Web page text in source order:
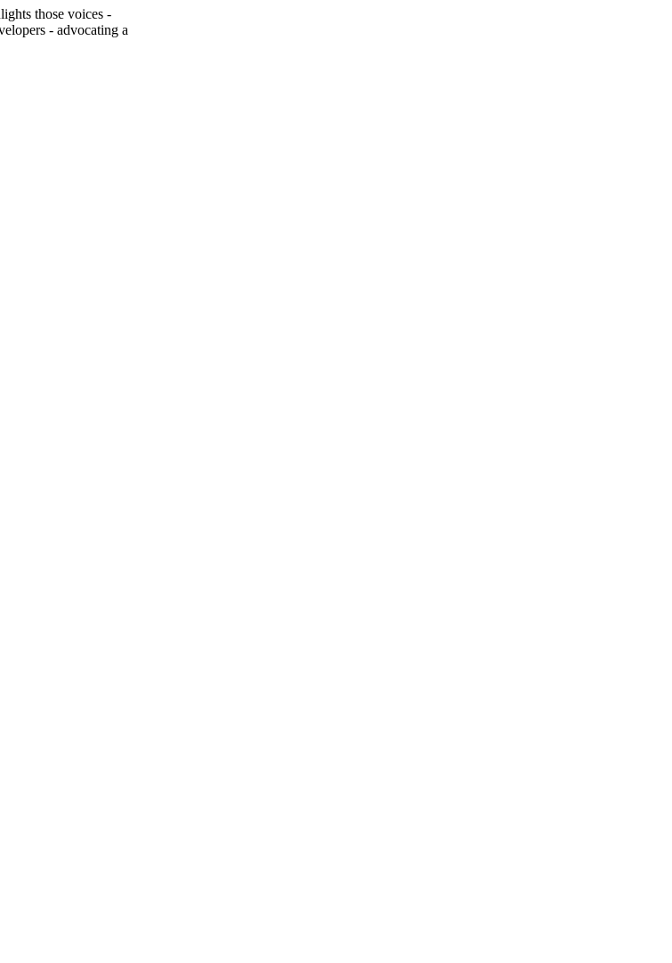
those voices -
- advocating a